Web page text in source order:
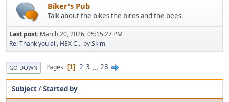
Biker's Pub
Talk about the bikes the birds and the bees.
Last post: March 20, 2026, 05:15:27 PM
Re: Thank you all, HEX C... bySkim
GO DOWN Pages 1 2 3 ... 28
Subject/Started by